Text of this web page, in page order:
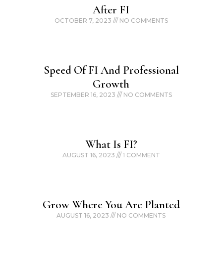
After FI
OCTOBER 7, 2023 NO COMMENTS
Speed Of FI And Professional
Growth
SEPTEMBER 16, 2023 NO COMMENTS
What Is FI?
AUGUST 16, 2023 1 COMMENT
Grow Where You Are Planted
AUGUST 16, 2023 NO COMMENTS